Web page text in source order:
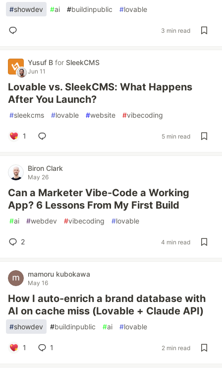
#showdev #ai #buildinpublic #lovable
3 min read
Yusuf B for SleekCMS
Jun 11
Lovable vs. SleekCMS: What Happens
After You Launch?
#sleekcms #lovable #website #vibecoding
1 5 min read
Biron Clark
May 26
Can a Marketer Vibe-Code a Working
App? 6 Lessons From My First Build
#ai #webdev #vibecoding #lovable
2 4 min read
mamoru kubokawa
May 16
How I auto-enrich a brand database with
AI on cache miss (Lovable + Claude API)
#showdev #buildinpublic #ai #lovable
1 1 2 min read